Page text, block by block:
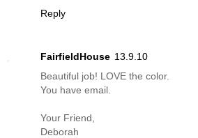
Reply
FairfieldHouse 13.9.10
Beautiful job! LOVE the color.
You have email.
Your Friend,
Deborah